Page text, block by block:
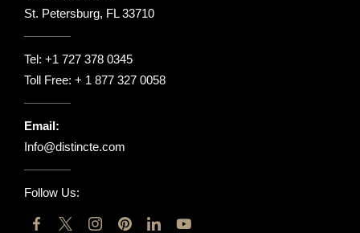
St. Petersburg, FL 33710
Tel: +1 727 378 0345
Toll Free: + 1 877 327 0058
Email:
Info@distincte.com
Follow Us: